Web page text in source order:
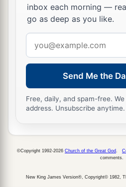
inbox each morning —
go as deep as you like.
address
Send Me the
Free, daily, and spam-free.
address. Unsubscribe anytime.
©Copyright 1992-2026 Church of the Great God
comments.
New King James Version®, Copyright© 1982,